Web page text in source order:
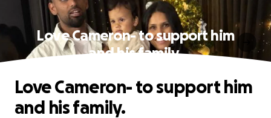
Love Cameron- to support him
and his family.
Love Cameron- to support him
and his family.